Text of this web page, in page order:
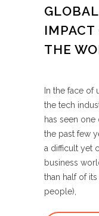
IMPACT
THE
In the face of
the tech
has seen
the past few
a difficult yet
business
than half of
people),